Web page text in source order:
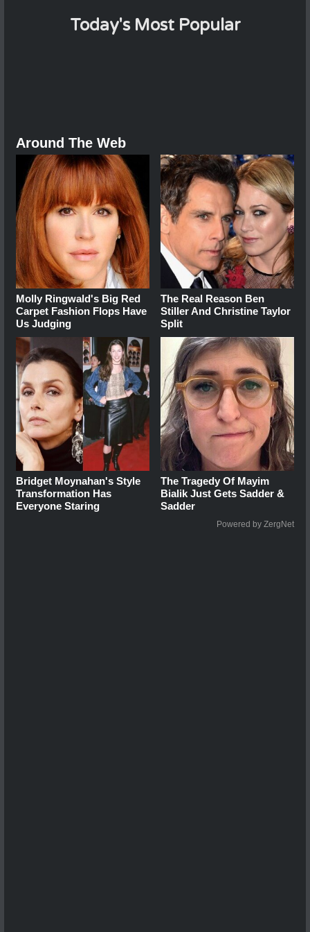
Today's Most Popular
Around The Web
Molly Ringwald's Big Red
Carpet Fashion Flops Have
Us Judging
The Real Reason Ben
Stiller And Christine Taylor
Split
Bridget Moynahan's Style
Transformation Has
Everyone Staring
The Tragedy Of Mayim
Bialik Just Gets Sadder &
Sadder
Powered by ZergNet